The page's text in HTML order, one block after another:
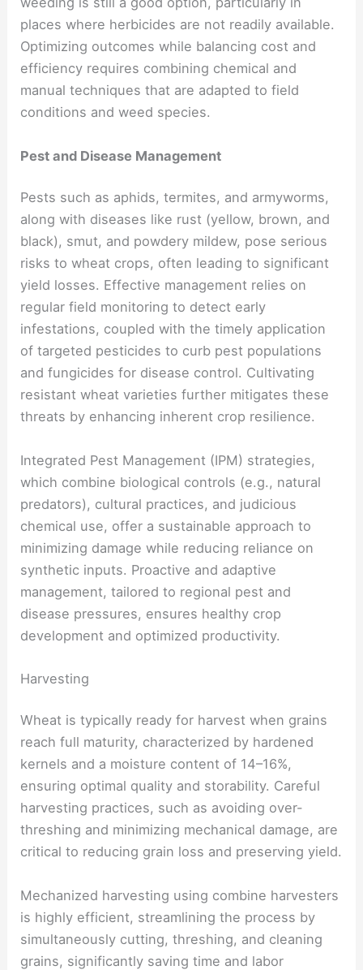
places where herbicides are not readily available.
Optimizing outcomes while balancing cost and
efficiency requires combining chemical and
manual techniques that are adapted to field
conditions and weed species.
Pest and Disease Management
Pests such as aphids, termites, and armyworms,
along with diseases like rust (yellow, brown, and
black), smut, and powdery mildew, pose serious
risks to wheat crops, often leading to significant
yield losses. Effective management relies on
regular field monitoring to detect early
infestations, coupled with the timely application
of targeted pesticides to curb pest populations
and fungicides for disease control. Cultivating
resistant wheat varieties further mitigates these
threats by enhancing inherent crop resilience.
Integrated Pest Management (IPM) strategies,
which combine biological controls (e.g., natural
predators), cultural practices, and judicious
chemical use, offer a sustainable approach to
minimizing damage while reducing reliance on
synthetic inputs. Proactive and adaptive
management, tailored to regional pest and
disease pressures, ensures healthy crop
development and optimized productivity.
Harvesting
Wheat is typically ready for harvest when grains
reach full maturity, characterized by hardened
kernels and a moisture content of 14–16%,
ensuring optimal quality and storability. Careful
harvesting practices, such as avoiding over-
threshing and minimizing mechanical damage, are
critical to reducing grain loss and preserving yield.
Mechanized harvesting using combine harvesters
is highly efficient, streamlining the process by
simultaneously cutting, threshing, and cleaning
grains, significantly saving time and labor